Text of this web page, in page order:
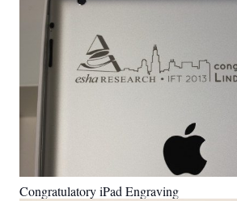
Congratulatory iPad Engraving